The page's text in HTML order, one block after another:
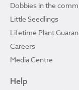
Dobbies in the
Little Seedlings
Lifetime Plant
Careers
Media Centre
Help